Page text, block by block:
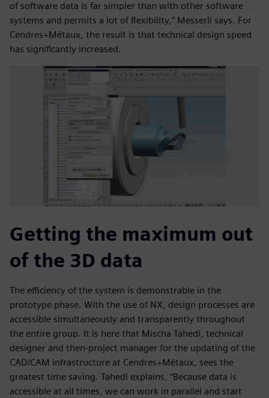
of software data is far simpler than with other software
systems and permits a lot of flexibility,” Messerli says. For
Cendres+Métaux, the result is that technical design speed
has significantly increased.
Getting the maximum out
of the 3D data
The efficiency of the system is demonstrable in the
prototype phase. With the use of NX, design processes are
accessible simultaneously and transparently throughout
the entire group. It is here that Mischa Tahedl, technical
designer and then-project manager for the updating of the
CAD/CAM infrastructure at Cendres+Métaux, sees the
greatest time saving. Tahedl explains, “Because data is
accessible at all times, we can work in parallel and start